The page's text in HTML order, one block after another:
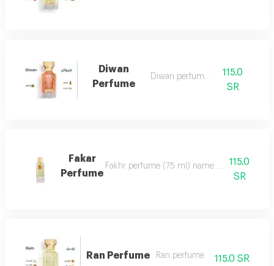
Diwan
Perfume
Diwan perfume 7
115.0
SR
Fakar
Perfume
Fakhr perfume (75 ml) name and115.0
SR
Ran Perfume Ran perfume 115.0 SR